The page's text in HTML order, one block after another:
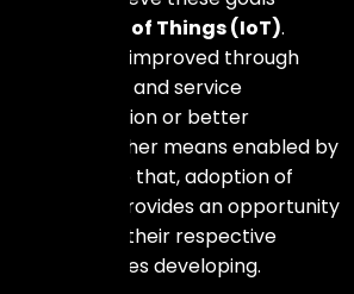
Internet of Things (IoT).
can be improved through
product and service
data provision or better
among other means enabled by
. In addition to that, adoption of
technology provides an opportunity
a lead in their respective
continues developing.